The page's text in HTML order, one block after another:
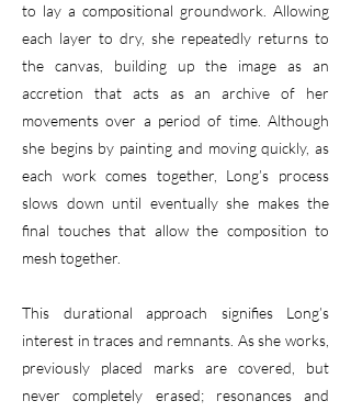
to lay a compositional groundwork. Allowing
each layer to dry, she repeatedly returns to
the canvas, building up the image as an
accretion that acts as an archive of her
movements over a period of time. Although
she begins by painting and moving quickly, as
each work comes together, Long’s process
slows down until eventually she makes the
final touches that allow the composition to
mesh together.
This durational approach signifies Long’s
interest in traces and remnants. As she works,
previously placed marks are covered, but
never completely erased; resonances and